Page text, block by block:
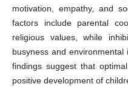
motivation, empathy, and
factors include parental
religious values, while
busyness and
findings suggest that
positive development of